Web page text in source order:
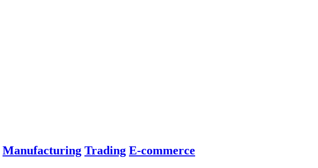
Manufacturing Trading E-commerce